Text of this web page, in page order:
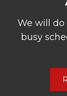
We will
busy